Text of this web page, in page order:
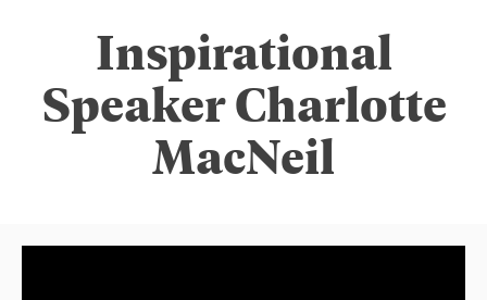
Inspirational
Speaker Charlotte
MacNeil